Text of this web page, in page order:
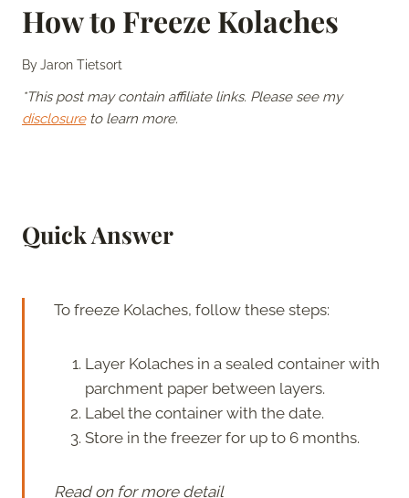
How to Freeze Kolaches
ByJaron Tietsort
*This post may contain affiliate links. Please see my
disclosureto learn more.
Quick Answer
To freeze Kolaches, follow these steps:
Layer Kolaches in a sealed container with
parchment paper between layers.
Label the container with the date.
Store in the freezer for up to 6 months.
Read on for more detail